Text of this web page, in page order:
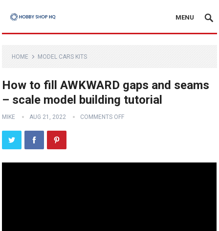
MENU
HOME MODEL CARS KITS
How to fill AWKWARD gaps and seams
– scale model building tutorial
MIKE AUG 21, 2022 COMMENTS OFF